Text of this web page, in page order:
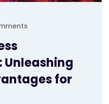
Unleashing
for